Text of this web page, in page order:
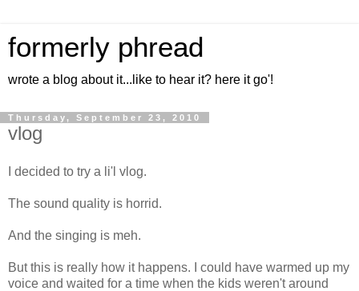
formerly phread
wrote a blog about it...like to hear it? here it go'!
Thursday, September 23, 2010
vlog
I decided to try a li'l vlog.
The sound quality is horrid.
And the singing is meh.
But this is really how it happens. I could have warmed up my
voice and waited for a time when the kids weren't around